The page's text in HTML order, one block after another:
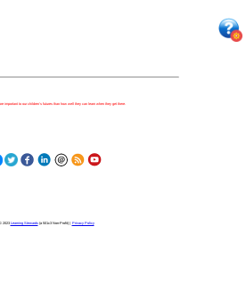
important to our children's futures than how well they can learn when they get there.
© 2023 Learning Stewards(a 501c3 Non-Profit) | Privacy Policy